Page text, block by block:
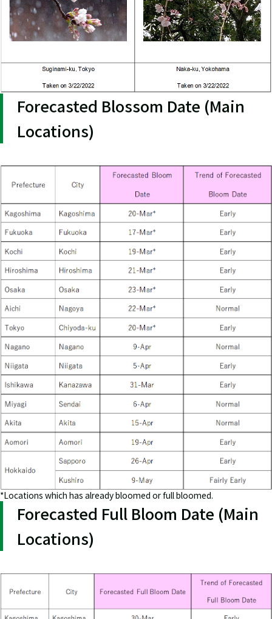
Forecasted Blossom Date (Main
Locations)
*Locations which has already bloomed or full bloomed.
Forecasted Full Bloom Date (Main
Locations)